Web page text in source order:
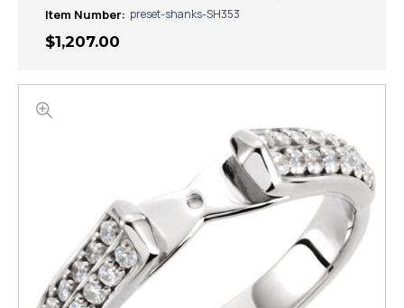
Item Number: preset-shanks-SH353
$1,207.00